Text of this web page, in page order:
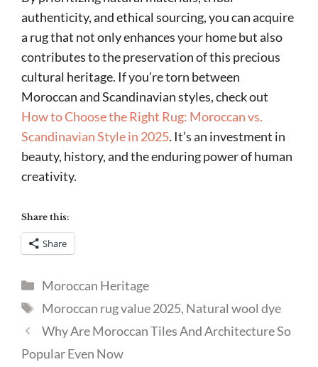
authenticity, and ethical sourcing, you can acquire
a rug that not only enhances your home but also
contributes to the preservation of this precious
cultural heritage. If you’re torn between
Moroccan and Scandinavian styles, check out
How to Choose the Right Rug: Moroccan vs.
Scandinavian Style in 2025. It’s an investment in
beauty, history, and the enduring power of human
creativity.
Share this:
Share
Categories
Moroccan Heritage
Tags
Moroccan rug value 2025, Natural wool dye
Why Are Moroccan Tiles And Architecture So
Popular Even Now